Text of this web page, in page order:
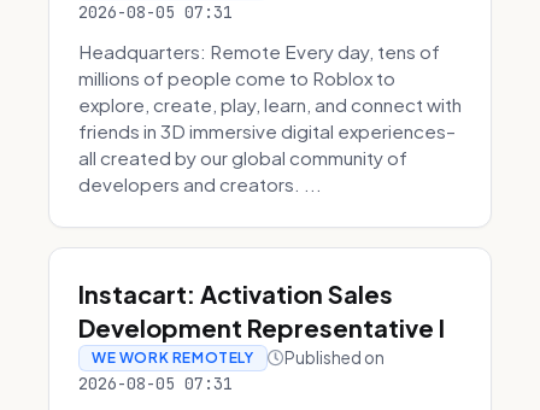
2026-08-05 07:31
Headquarters: Remote Every day, tens of
millions of people come to Roblox to
explore, create, play, learn, and connect with
friends in 3D immersive digital experiences–
all created by our global community of
developers and creators. ...
Instacart: Activation Sales
Development Representative I
WE WORK REMOTELY Published on
2026-08-05 07:31